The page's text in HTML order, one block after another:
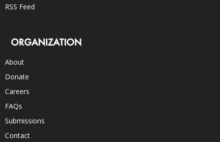
RSS Feed
ORGANIZATION
About
Donate
Careers
FAQs
Submissions
Contact